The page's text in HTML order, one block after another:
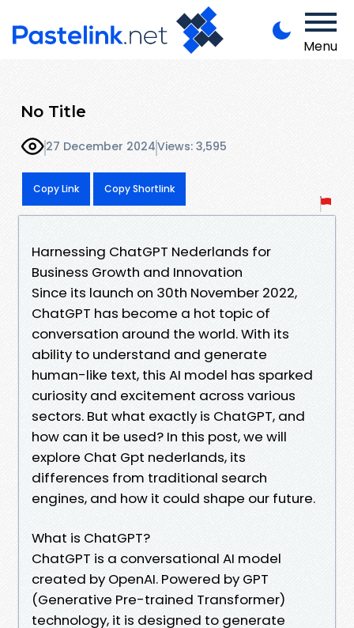
Menu
No Title
27 December 2024Views: 3,595
Copy Link Copy Shortlink
Harnessing ChatGPT Nederlands for
Business Growth and Innovation
Since its launch on 30th November 2022,
ChatGPT has become a hot topic of
conversation around the world. With its
ability to understand and generate
human-like text, this AI model has sparked
curiosity and excitement across various
sectors. But what exactly is ChatGPT, and
how can it be used? In this post, we will
explore Chat Gpt nederlands, its
differences from traditional search
engines, and how it could shape our future.
What is ChatGPT?
ChatGPT is a conversational AI model
created by OpenAI. Powered by GPT
(Generative Pre-trained Transformer)
technology, it is designed to generate